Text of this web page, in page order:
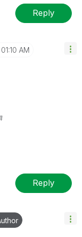
Reply
01:10 AM
Reply